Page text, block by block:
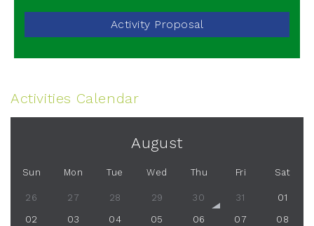
Activity Proposal
Activities Calendar
August
Sun Mon Tue Wed Thu Fri Sat
26 27 28 29 30 31 01
02 03 04 05 06 07 08